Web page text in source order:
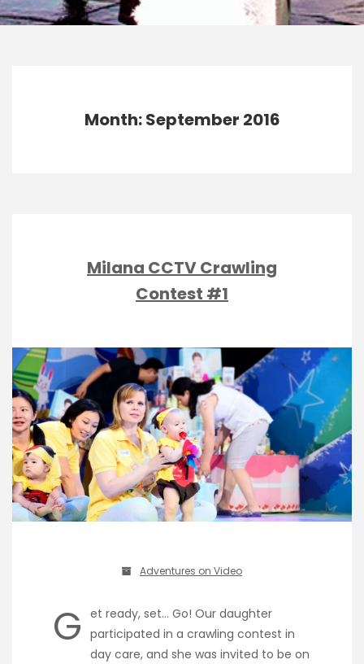
Month: September 2016
Milana CCTV Crawling
Contest #1
Adventures on Video
G et ready, set… Go! Our daughter
participated in a crawling contest in
day care, and she was invited to be on